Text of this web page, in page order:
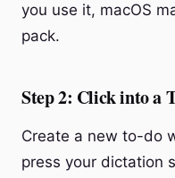
you use it, macOS
pack.
Step 2: Click into a
Create a new to-do
press your dictation